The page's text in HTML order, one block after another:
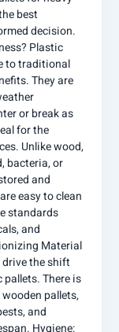
best
decision.
Plastic
to traditional
They are
or break as
for the
Unlike wood,
bacteria, or
and
easy to clean
standards
and
Material
drive the shift
There is
pallets,
and
Hygiene: